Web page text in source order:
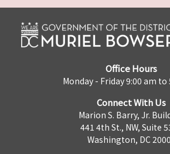
Office Hours
Monday - Friday 9:00 am to
Connect With Us
Marion S. Barry, Jr.
441 4th St., NW, Suite
Washington, DC